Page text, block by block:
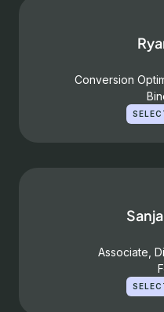
Conversion
Associate,